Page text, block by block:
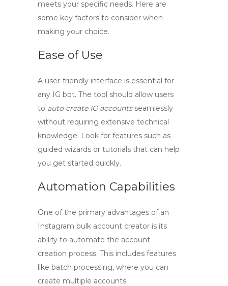
meets your specific needs. Here are
some key factors to consider when
making your choice.
Ease of Use
A user-friendly interface is essential for
any IG bot. The tool should allow users
to auto create IG accountsseamlessly
without requiring extensive technical
knowledge. Look for features such as
guided wizards or tutorials that can help
you get started quickly.
Automation Capabilities
One of the primary advantages of an
Instagram bulk account creator is its
ability to automate the account
creation process. This includes features
like batch processing, where you can
create multiple accounts